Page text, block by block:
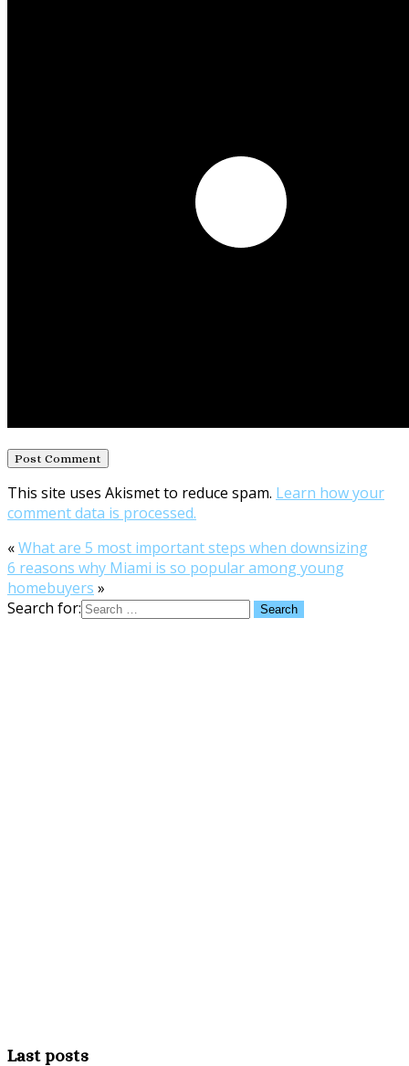
This site uses Akismet to reduce spam. Learn how your
comment data is processed.
«What are 5 most important steps when downsizing
6 reasons why Miami is so popular among young
homebuyers »
Search for:
Last posts